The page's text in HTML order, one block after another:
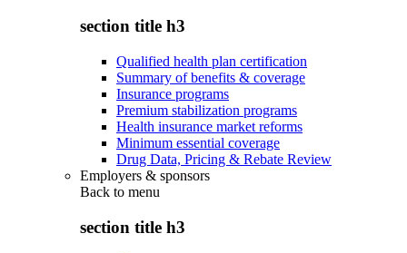
section title h3
Qualified health plan certification
Summary of benefits & coverage
Insurance programs
Premium stabilization programs
Health insurance market reforms
Minimum essential coverage
Drug Data, Pricing & Rebate Review
Employers & sponsors
Back to menu
section title h3